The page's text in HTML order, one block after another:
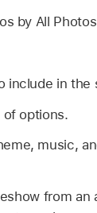
by All
include in
of options.
music,
from